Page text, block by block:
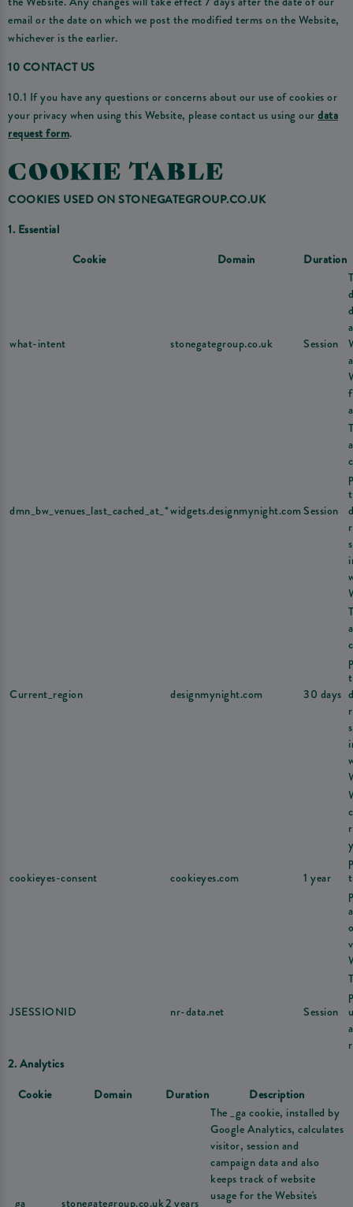
email or the date on which we post the modified terms on the Website,
whichever is the earlier.
10 CONTACT US
10.1 If you have any questions or concerns about our use of cookies or
your privacy when using this Website, please contact us using our data
request form.
COOKIE TABLE
COOKIES USED ON STONEGATEGROUP.CO.UK
1. Essential
Cookie
Domain Duration
what-intent stonegategroup.co.uk Session
dmn_bw_venues_last_cached_at_*widgets.designmynight.comSession
Current_region designmynight.com 30 days
cookieyes-consent cookieyes.com 1 year
JSESSIONID nr-data.net Session
2. Analytics
Cookie
Domain Duration Description
_ga stonegategroup.co.uk2 years
The _ga cookie, installed by
Google Analytics, calculates
visitor, session and
campaign data and also
keeps track of website
usage for the Website's